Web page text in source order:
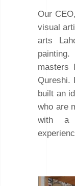
Our
visual
arts
masters
Qureshi.
built an
who are
with a